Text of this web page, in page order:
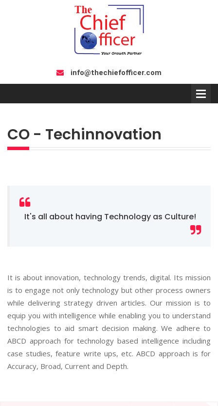
info@thechiefofficer.com
CO - Techinnovation
It's all about having Technology as Culture!
It is about innovation, technology trends, digital. Its mission
is to engage not only technology but other process owners
while delivering strategy driven articles. Our mission is to
equip you with intelligence while enabling you to understand
technologies to aid smart decision making. We adhere to
ABCD approach for technology based intelligence including
case studies, feature write ups, etc. ABCD approach is for
Accuracy, Broad, Current and Depth.